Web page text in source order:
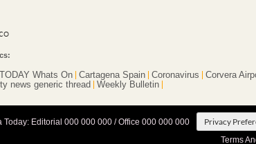
Whats On Cartagena Spain Coronavirus Corvera
news generic thread
Weekly Bulletin
Today: Editorial 000 000 000 / Office 000 000 000 Privacy
Terms